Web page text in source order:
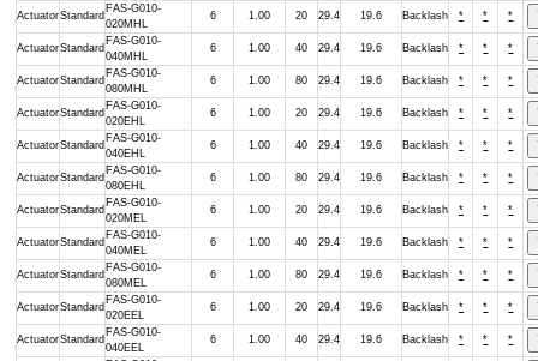
ActuatorStandard
FAS-G010-
020MHL
6 1.00 20 29.4 19.6 Backlash * * *
ActuatorStandard
FAS-G010-
040MHL
6 1.00 40 29.4 19.6 Backlash * * *
ActuatorStandard
FAS-G010-
080MHL
6 1.00 80 29.4 19.6 Backlash * * *
ActuatorStandard
FAS-G010-
020EHL
6 1.00 20 29.4 19.6 Backlash * * *
ActuatorStandard
FAS-G010-
040EHL
6 1.00 40 29.4 19.6 Backlash * * *
ActuatorStandard
FAS-G010-
080EHL
6 1.00 80 29.4 19.6 Backlash * * *
ActuatorStandard
FAS-G010-
020MEL
6 1.00 20 29.4 19.6 Backlash * * *
ActuatorStandard
FAS-G010-
040MEL
6 1.00 40 29.4 19.6 Backlash * * *
ActuatorStandard
FAS-G010-
080MEL
6 1.00 80 29.4 19.6 Backlash * * *
ActuatorStandard
FAS-G010-
020EEL
6 1.00 20 29.4 19.6 Backlash * * *
ActuatorStandard
FAS-G010-
040EEL
6 1.00 40 29.4 19.6 Backlash * * *